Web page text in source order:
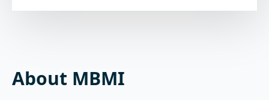
About MBMI